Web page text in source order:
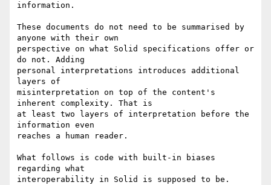
information.
These documents do not need to be summarised by
anyone with their own
perspective on what Solid specifications offer or
do not. Adding
personal interpretations introduces additional
layers of
misinterpretation on top of the content's
inherent complexity. That is
at least two layers of interpretation before the
information even
reaches a human reader.
What follows is code with built-in biases
regarding what
interoperability in Solid is supposed to be.